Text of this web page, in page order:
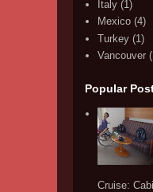
Italy (1)
Mexico (4)
Turkey (1)
Vancouver
Popular
Cruise: